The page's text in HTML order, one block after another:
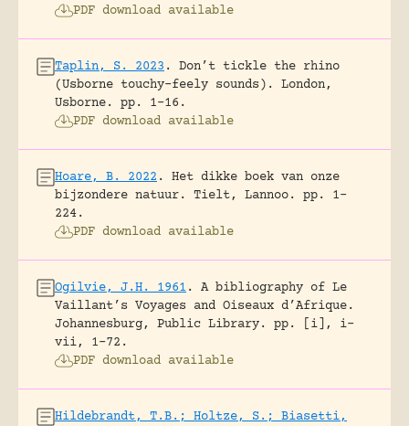
PDF download available
Taplin, S. 2023 .
Don’t tickle the rhino
(Usborne touchy-feely sounds).
London,
Usborne.
pp. 1-16.
PDF download available
Hoare, B. 2022 .
Het dikke boek van onze
bijzondere natuur.
Tielt, Lannoo.
pp. 1-
224.
PDF download available
Ogilvie, J.H. 1961 .
A bibliography of Le
Vaillant’s Voyages and Oiseaux d’Afrique.
Johannesburg, Public Library.
pp. [i], i-
vii, 1-72.
PDF download available
Hildebrandt, T.B.; Holtze, S.; Biasetti,